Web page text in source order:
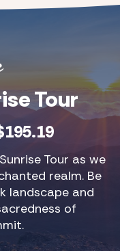
Tour
Tour as we
realm. Be
landscape and
of